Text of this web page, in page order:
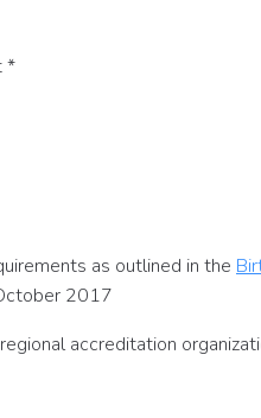
*
as outlined in the
2017
accreditation